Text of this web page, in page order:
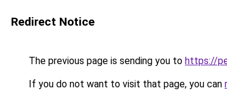
Redirect Notice
The previous page is sending you to https://
If you do not want to visit that page, you can